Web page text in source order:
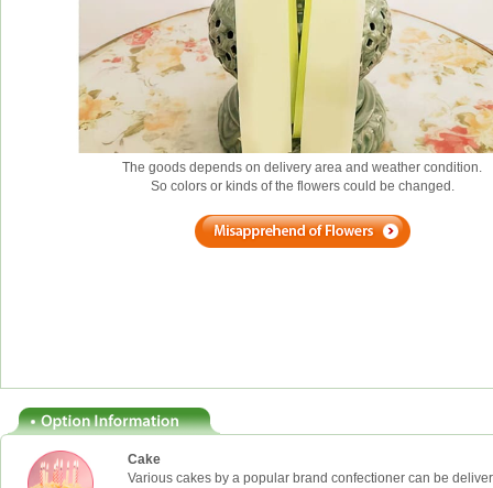
The goods depends on delivery area and weather condition.
So colors or kinds of the flowers could be changed.
Cake
Various cakes by a popular brand confectioner can be